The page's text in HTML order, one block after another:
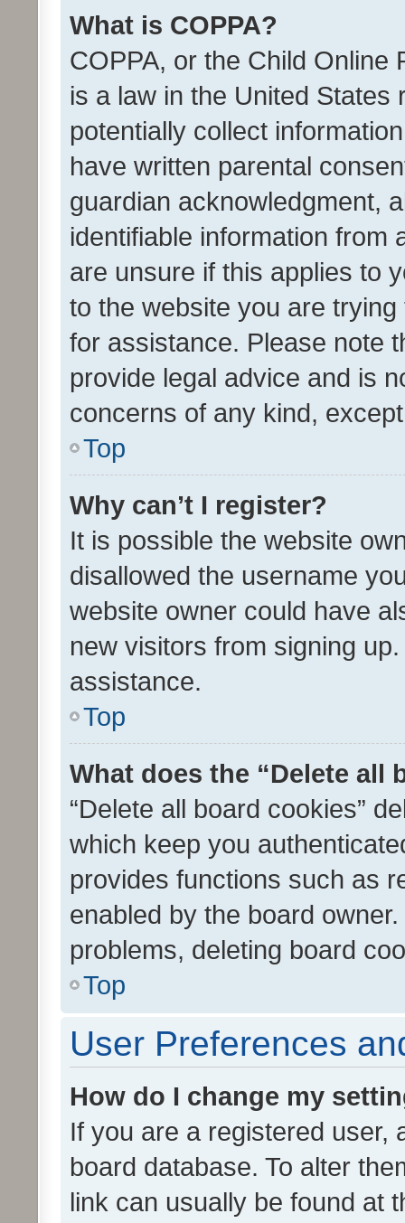
What is COPPA?
COPPA, or the Child Online
is a law in the United
potentially collect
have written parental
guardian acknowledgment,
identifiable information from
are unsure if this applies to
to the website you are
for assistance. Please note
provide legal advice and is
concerns of any kind,
Top
Why can’t I register?
It is possible the website
disallowed the username
website owner could have
new visitors from signing
assistance.
Top
What does the “Delete all
“Delete all board cookies”
which keep you
provides functions such as
enabled by the board
problems, deleting board
Top
User Preferences
How do I change my
If you are a registered user,
board database. To alter
link can usually be found at